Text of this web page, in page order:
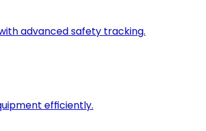
advanced safety tracking.
efficiently.